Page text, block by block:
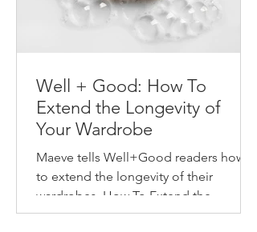
Well + Good: How To
Extend the Longevity of
Your Wardrobe
Maeve tells Well+Good readers how
to extend the longevity of their
wardrobes. How To Extend the
Longevity of Your Wardrobe How to